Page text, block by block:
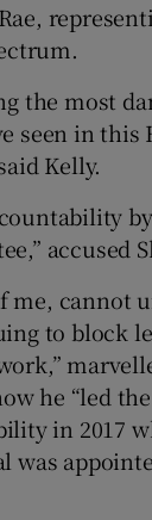
the most
seen in this
Kelly.
accused
me, cannot
to block
he “led
in 2017
was